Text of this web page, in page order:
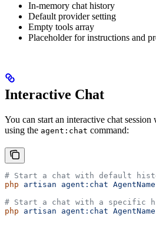
In-memory chat history
Default provider setting
Empty tools array
Placeholder for instructions and
Interactive Chat
You can start an interactive chat
using the agent:chat command:
# Start a chat with default
php artisan agent:chat AgentName
# Start a chat with a specific
php artisan agent:chat AgentName